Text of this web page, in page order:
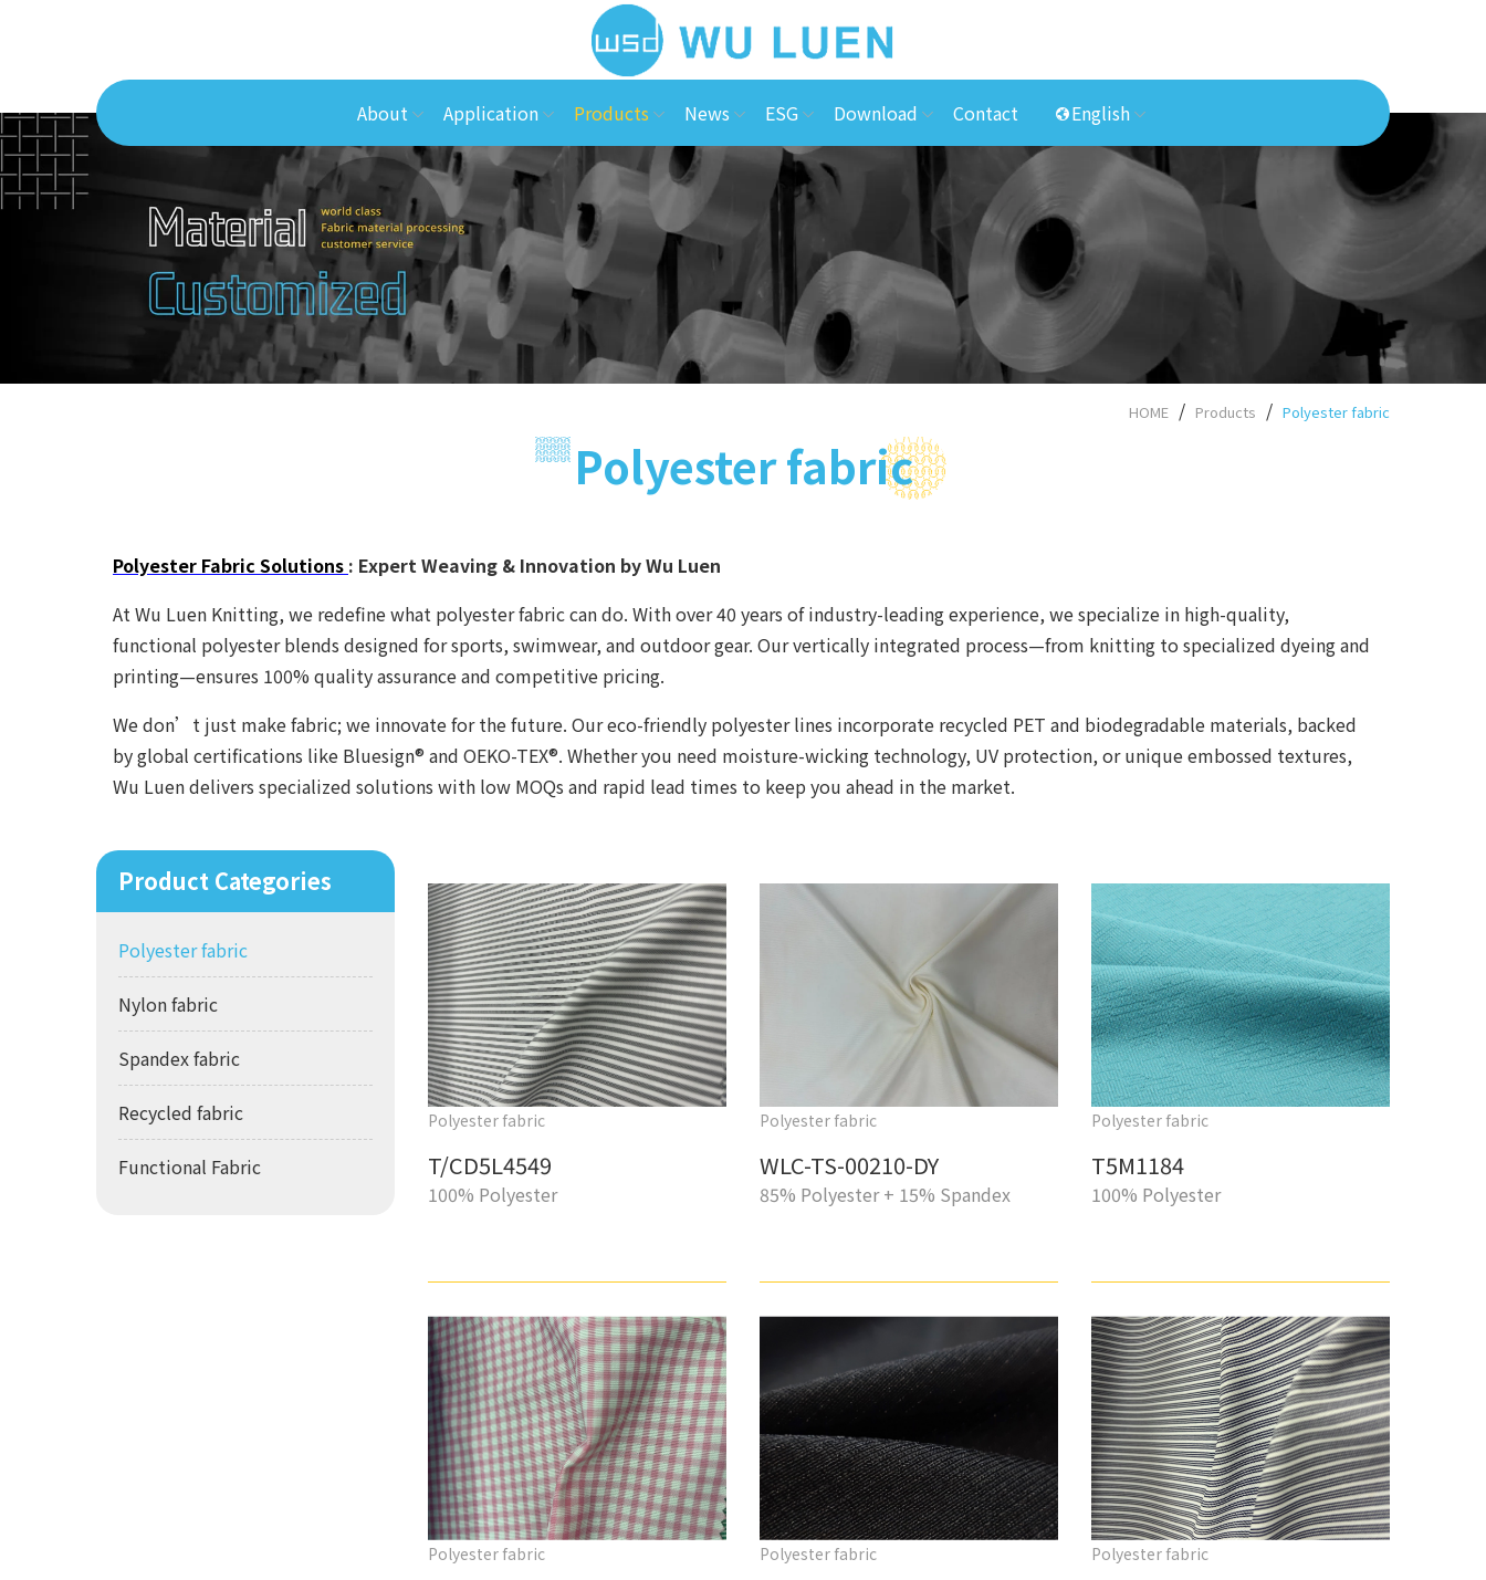
About Application Products News ESG Download Contact English
HOME Products Polyester fabric
Polyester fabric
Polyester Fabric Solutions : Expert Weaving & Innovation by Wu Luen
At Wu Luen Knitting, we redefine what polyester fabric can do. With over 40 years of industry-leading experience, we specialize in high-quality,
functional polyester blends designed for sports, swimwear, and outdoor gear. Our vertically integrated process—from knitting to specialized dyeing and
printing—ensures 100% quality assurance and competitive pricing.
We don’t just make fabric; we innovate for the future. Our eco-friendly polyester lines incorporate recycled PET and biodegradable materials, backed
by global certifications like Bluesign® and OEKO-TEX®. Whether you need moisture-wicking technology, UV protection, or unique embossed textures,
Wu Luen delivers specialized solutions with low MOQs and rapid lead times to keep you ahead in the market.
Product Categories
Polyester fabric
Nylon fabric
Spandex fabric
Recycled fabric
Functional Fabric
Polyester fabric
T/CD5L4549
100% Polyester
Polyester fabric
WLC-TS-00210-DY
85% Polyester + 15% Spandex
Polyester fabric
T5M1184
100% Polyester
Polyester fabric Polyester fabric Polyester fabric